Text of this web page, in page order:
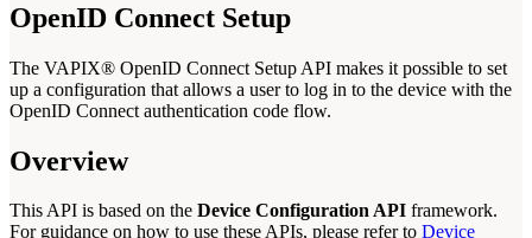
OpenID Connect Setup
The VAPIX® OpenID Connect Setup API makes it possible to set
up a configuration that allows a user to log in to the device with the
OpenID Connect authentication code flow.
Overview
This API is based on the Device Configuration API framework.
For guidance on how to use these APIs, please refer to Device